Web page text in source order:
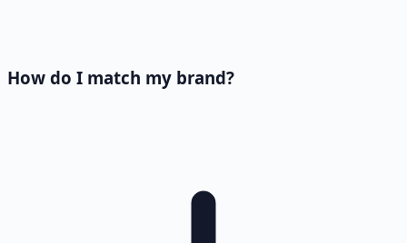
How do I match my brand?